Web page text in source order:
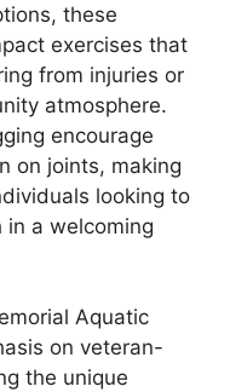
these
exercises that
from injuries or
atmosphere.
encourage
on joints, making
looking to
in a welcoming
Aquatic
on veteran-
the unique